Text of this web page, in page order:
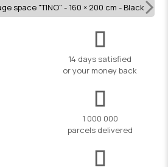
space "TINO" - 160 × 200 cm - Black
14 days satisfied
or your money back
1 000 000
parcels delivered